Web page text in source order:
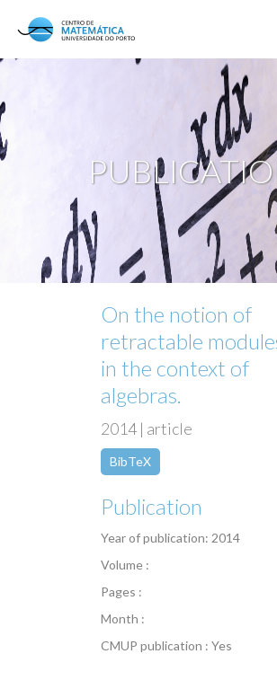
content
On the notion of
retractable
in the context of
algebras.
2014 | article
BibTeX
Publication
Year of publication: 2014
Volume :
Pages :
Month :
CMUP publication : Yes